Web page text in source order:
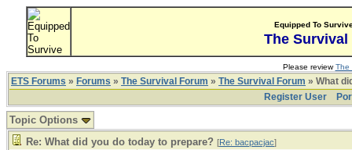
Equipped To
The Survival
Please reviewThe
ETS Forums » Forums » The Survival Forum » The Survival Forum » What
Register User
Topic Options
Re: What did you do today to prepare? [Re: bacpacjac]